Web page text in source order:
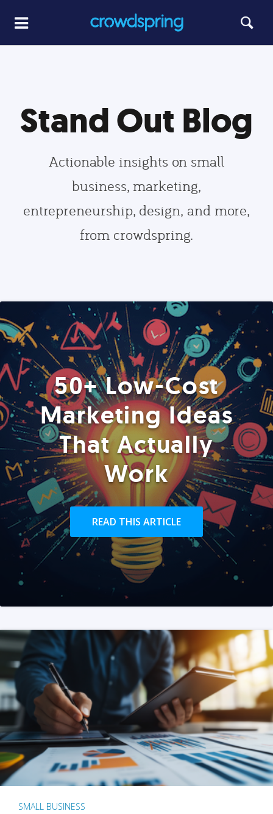
Stand Out Blog
Actionable insights on small
business, marketing,
entrepreneurship, design, and more,
from crowdspring.
50+ Low-Cost
Marketing Ideas
That Actually
Work
READ THIS ARTICLE
SMALL BUSINESS